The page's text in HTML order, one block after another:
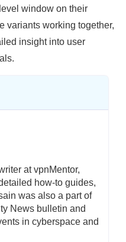
window on their
variants working together,
insight into user
at vpnMentor,
how-to guides,
was also a part of
News bulletin and
in cyberspace and